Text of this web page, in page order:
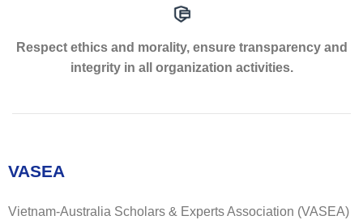
Respect ethics and morality, ensure transparency and
integrity in all organization activities.
VASEA
Vietnam-Australia Scholars & Experts Association (VASEA)